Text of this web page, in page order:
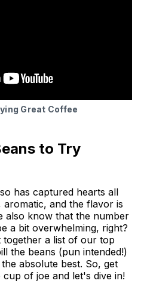
Great Coffee
to Try
has captured hearts all
and the flavor is
also know that the number
a bit overwhelming, right?
a list of our top
the beans (pun intended!)
absolute best. So, get
of joe and let's dive in!